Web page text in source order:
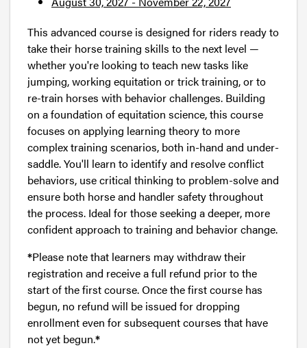
This advanced course is designed for riders ready to
take their horse training skills to the next level —
whether you're looking to teach new tasks like
jumping, working equitation or trick training, or to
re-train horses with behavior challenges. Building
on a foundation of equitation science, this course
focuses on applying learning theory to more
complex training scenarios, both in-hand and under-
saddle. You'll learn to identify and resolve conflict
behaviors, use critical thinking to problem-solve and
ensure both horse and handler safety throughout
the process. Ideal for those seeking a deeper, more
confident approach to training and behavior change.
*Please note that learners may withdraw their
registration and receive a full refund prior to the
start of the first course. Once the first course has
begun, no refund will be issued for dropping
enrollment even for subsequent courses that have
not yet begun.*